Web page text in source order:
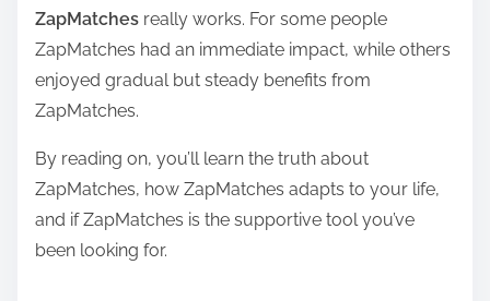
ZapMatches really works. For some people
ZapMatches had an immediate impact, while others
enjoyed gradual but steady benefits from
ZapMatches.
By reading on, you’ll learn the truth about
ZapMatches, how ZapMatches adapts to your life,
and if ZapMatches is the supportive tool you’ve
been looking for.